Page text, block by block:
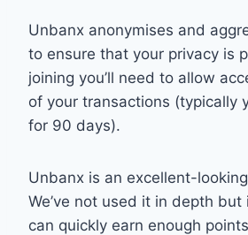
Unbanx anonymises and
to ensure that your privacy is
joining you’ll need to allow
of your transactions (typically
for 90 days).
Unbanx is an excellent-
We’ve not used it in depth but
can quickly earn enough